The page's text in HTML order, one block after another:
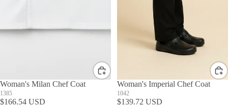
Woman's Milan Chef Coat
1385
$166.54 USD
Woman's Imperial Chef Coat
1042
$139.72 USD